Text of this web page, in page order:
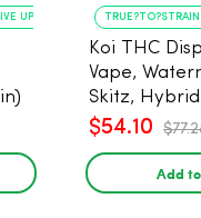
UPLIFT TRUE?TO?STRAIN
Koi THC
Vape,
Skitz,
Resin)
$54.10
Add